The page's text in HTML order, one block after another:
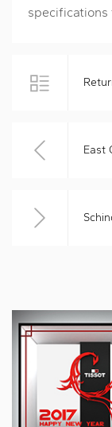
specifications
East